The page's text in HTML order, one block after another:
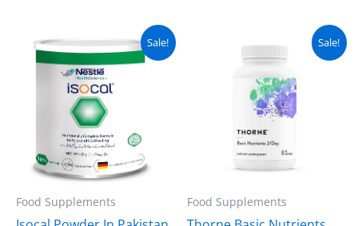
Sale!
Food Supplements
price
was:
₨ 5,400.
Current
price
is:
₨ 4,600.
Sale!
Food Supplements
price
was:
₨ 7,500.
Current
is:
₨ 7,000.